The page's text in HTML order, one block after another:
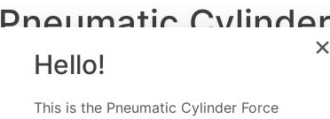
Hello!
This is the Pneumatic Cylinder Force
×
Pneumatic Cylinder
Force Calculator
Created byLuis Hoyos